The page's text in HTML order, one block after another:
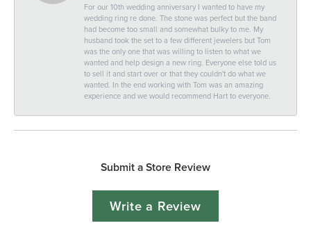
For our 10th wedding anniversary I wanted to have my
wedding ring re done. The stone was perfect but the band
had become too small and somewhat bulky to me. My
husband took the set to a few different jewelers but Tom
was the only one that was willing to listen to what we
wanted and help design a new ring. Everyone else told us
to sell it and start over or that they couldn't do what we
wanted. In the end working with Tom was an amazing
experience and we would recommend Hart to everyone.
Submit a Store Review
Write a Review